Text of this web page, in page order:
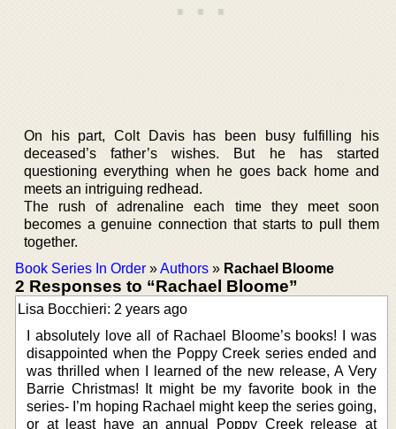
On his part, Colt Davis has been busy fulfilling his
deceased’s father’s wishes. But he has started
questioning everything when he goes back home and
meets an intriguing redhead.
The rush of adrenaline each time they meet soon
becomes a genuine connection that starts to pull them
together.
Book Series In Order »Authors » Rachael Bloome
2 Responses to “Rachael Bloome”
Lisa Bocchieri: 2 years ago
I absolutely love all of Rachael Bloome’s books! I was
disappointed when the Poppy Creek series ended and
was thrilled when I learned of the new release, A Very
Barrie Christmas! It might be my favorite book in the
series- I’m hoping Rachael might keep the series going,
or at least have an annual Poppy Creek release at